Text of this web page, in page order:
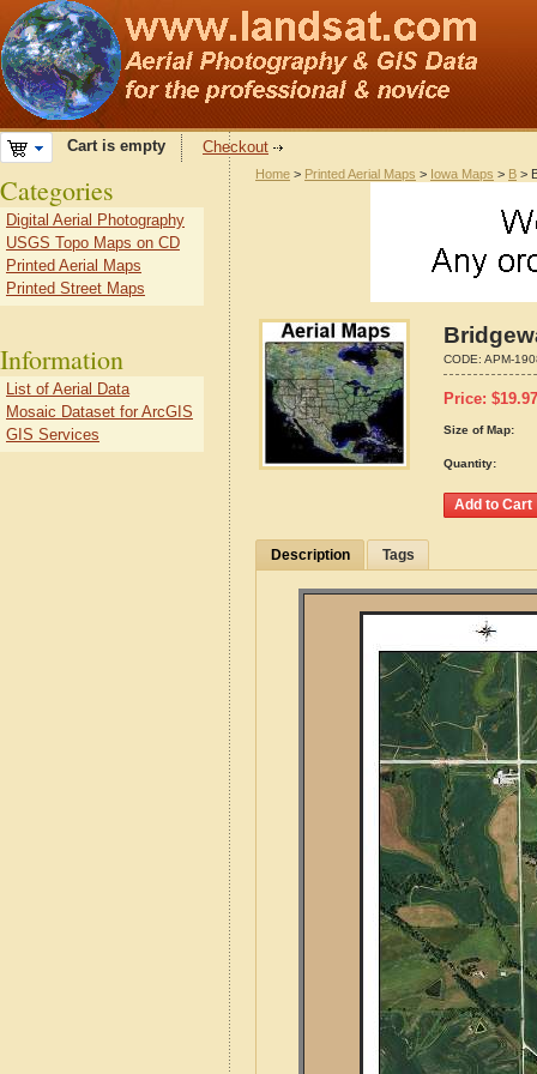
Cart is empty Checkout
Home > Printed Aerial Maps > Iowa Maps > B >
CODE: APM-
Price: $19.97
Size of Map:
Quantity:
Description Tags
Categories
Digital Aerial Photography
USGS Topo Maps on CD
Printed Aerial Maps
Printed Street Maps
Information
List of Aerial Data
Mosaic Dataset for ArcGIS
GIS Services